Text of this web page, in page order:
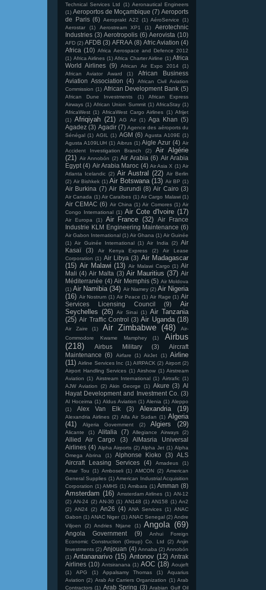
Technical Services Ltd
(1) Aeronautical Engineers
(1) Aeroportos de Moçambique (7) Aeroports
de Paris (6) Aeroprakt A22 (1) AéroService
(1)
Aerostar
(1) Aerostream XP1 (1)
Aerotechnic
Industries (3) Aerotropolis (6) Aerovista (10)
AFD (2) AFDB (3) AFRAA (8) Afric Aviation (4)
Africa (10) Africa Aerospace and Defence 2012
(1) Africa Airlines (1) Africa Charter Airline (1) Africa
World Airlines (9) African Air Expo 2014
(1)
African Aviator Award
(1)
African Business
Aviation Association (4)
African Civil Aviation
Commission (1) African Development Bank (5)
African Dune Investments (1)
African Express
Airways (1) African Union Summit (1) AfricaStay (1)
AfricaWest (1) AfricaWest Cargo Airlines (1) Afrijet
(1) Afriqiyah (21) AG Air (1) Aga Khan (5)
Agadez (3) Agadir (7) Agence des aéroports du
Sénégal (1) AGIL (1) AGM (6) Agusta A109E (1)
Agusta A109LUH (1) Aibrus (1) Aigle Azur (4) Air
Accident Investigation Branch
(2)
Air Algérie
(21) Air Annobón (2) Air Arabia (6) Air Arabia
Egypt (4) Air Arabia Maroc (4) Air Asia X (1) Air
Atlanta Icelandic (2) Air Austral (22) Air Berlin
(2) Air Bishkek (1) Air Botswana (13) Air BP (1)
Air Burkina (7) Air Burundi (8) Air Cairo (3)
Air Canada (1) Air Caraïbes (1) Air Cargo Malawi (1)
Air CEMAC (6) Air China (1) Air Comores (1) Air
Congo International (1) Air Cote d'Ivoire (17)
Air Europa (1) Air France (32)
Air France
Industrie KLM Engineering Maintenance (6)
Air Gabon International (1) Air Ghana (1) Air Guinée
(1) Air Guinée International (1) Air India (2)
Air
Kasaï
(3) Air Kenya Express (2)
Air Lease
Corporation (1) Air Libya (3) Air Madagascar
(15) Air Malawi (13) Air Malawi Cargo (1) Air
Mali (4) Air Malta (3) Air Mauritius (37) Air
Méditerranée (4) Air Memphis (5) Air Moldova
(1) Air Namibia (34) Air Niamey (2) Air Nigeria
(16) Air Nostrum (1) Air Peace (1) Air Rage (1) Air
Services Licensing Council
(9)
Air
Seychelles (26) Air Sinai (1) Air Tanzania
(25) Air Traffic Control (3) Air Uganda (18)
Air Zaire (1) Air Zimbabwe (48)
Air-
Commodore Kwame Mamphey
(1)
Airbus
(218)
Airbus Military (3)
Aircraft
Maintenance (6) Airfare (1) AirJet (1) Airline
(11) Airline Services Inc (1) AIRPACK (2) Airport (2)
Airport Handling Services (1) Airshow (1) Airstream
Aviation (1) Airstream International (1) Airtrafic (1)
AJW Aviation
(2) Akin George (1) Akure (3) Al
Hayat Development and Investment Co.
(3)
Al Hoceima (1) Aldus Aviation (1) Alenia (1) Aleppo
(1)
Alex Van Elk (3) Alexandria (19)
Alexandria Airlines (2) Alfa Air Sudan (1) Algeria
(41)
Algeria Government (2) Algiers (29)
Alicante (1) Alitalia (7) Allegiance Airways (2)
Allied Air Cargo (3)
AlMasria Universal
Airlines (4) Alpha Airports (2) Alpha Jet (1) Alpha
Omega Abrina
(1) Alphonse Kioko (3)
ALS
Aircraft Leasing Services
(4) Amadeus
(1)
Amar Tou
(1) Amboseli (1) AMCON (2) American
General Supplies (1) American Industrial Acquisition
Corporation (1) AMHS (1) Amibara (1) Amman (8)
Amsterdam (16) Amsterdam Airlines (1) AN-12
(2) AN-24 (2) AN-30 (1) AN148 (1) AN158 (1) An2
(2) AN24 (2) An26 (4) ANA Services (1) ANAC
Gabon (1) ANAC Niger (1) ANAC Senegal (2) Andre
Viljoen
(2) Andries Ntjane (1) Angola (69)
Angola Government (9)
Anhui Foreign
Economic Construction (Group) Co. Ltd
(2) Anjin
Investments (2) Anjouan (4) Annaba (2) Annobón
(1) Antananarivo (15) Antonov (12) Antrak
Airlines (10) Antsiranana (1) AOC (18) Aoujeft
(1)
APG (1) Appalsamy Thomas (1)
Aquarius
Aviation (2) Arab Air Carriers Organization (1) Arab
Contractors (1) Arab Spring (3) Arabian Gulf Oil